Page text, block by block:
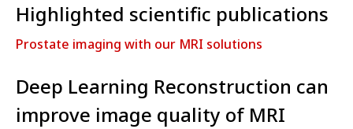
Highlighted scientific publications
Prostate imaging with our MRI solutions
Deep Learning Reconstruction can
improve image quality of MRI